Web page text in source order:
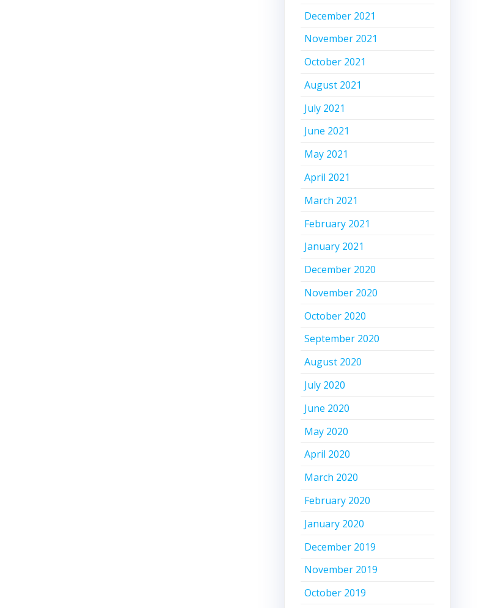
December 2021
November 2021
October 2021
August 2021
July 2021
June 2021
May 2021
April 2021
March 2021
February 2021
January 2021
December 2020
November 2020
October 2020
September 2020
August 2020
July 2020
June 2020
May 2020
April 2020
March 2020
February 2020
January 2020
December 2019
November 2019
October 2019